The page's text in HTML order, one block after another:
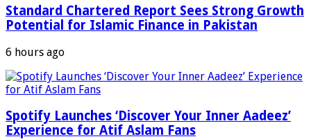
Standard Chartered Report Sees Strong Growth
Potential for Islamic Finance in Pakistan
6 hours ago
Spotify Launches ‘Discover Your Inner Aadeez’
Experience for Atif Aslam Fans